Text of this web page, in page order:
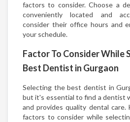
factors to consider. Choose a
conveniently located and
consider their office hours and
your schedule.
Factor To Consider While
Best Dentist in Gurgaon
Selecting the best dentist in
but it's essential to find a dentist
and provides quality dental
factors to consider while